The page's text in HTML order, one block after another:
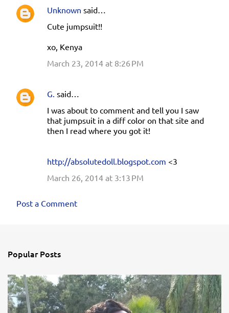
Unknown said…
Cute jumpsuit!!
xo, Kenya
March 23, 2014 at 8:26 PM
G. said…
I was about to comment and tell you I saw
that jumpsuit in a diff color on that site and
then I read where you got it!
http://absolutedoll.blogspot.com <3
March 26, 2014 at 3:13 PM
Post a Comment
Popular Posts